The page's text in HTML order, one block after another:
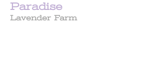
Paradise
Lavender Farm